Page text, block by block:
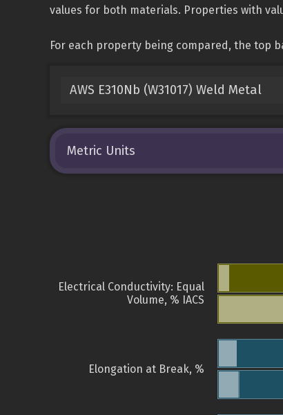
values for both materials. Properties with
For each property being compared, the top
AWS E310Nb (W31017) Weld Metal
Metric Units
Electrical Conductivity: Equal
Volume, % IACS
Elongation at Break, %